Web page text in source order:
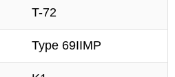
T-72
Type 69IIMP